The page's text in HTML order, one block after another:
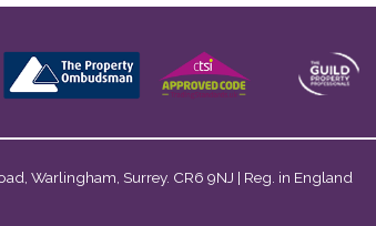
Warlingham, Surrey. CR6 9NJ | Reg. in England